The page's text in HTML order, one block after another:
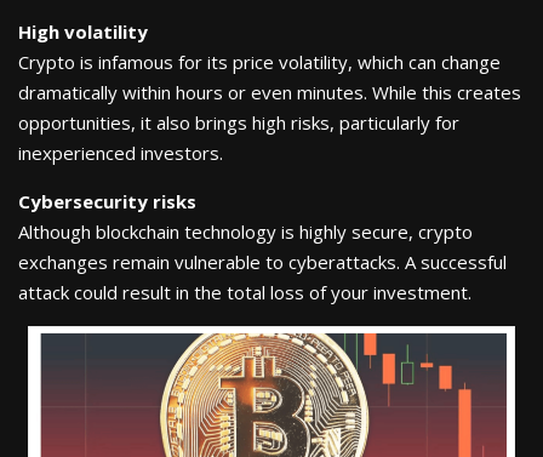
High volatility
Crypto is infamous for its price volatility, which can change
dramatically within hours or even minutes. While this creates
opportunities, it also brings high risks, particularly for
inexperienced investors.
Cybersecurity risks
Although blockchain technology is highly secure, crypto
exchanges remain vulnerable to cyberattacks. A successful
attack could result in the total loss of your investment.